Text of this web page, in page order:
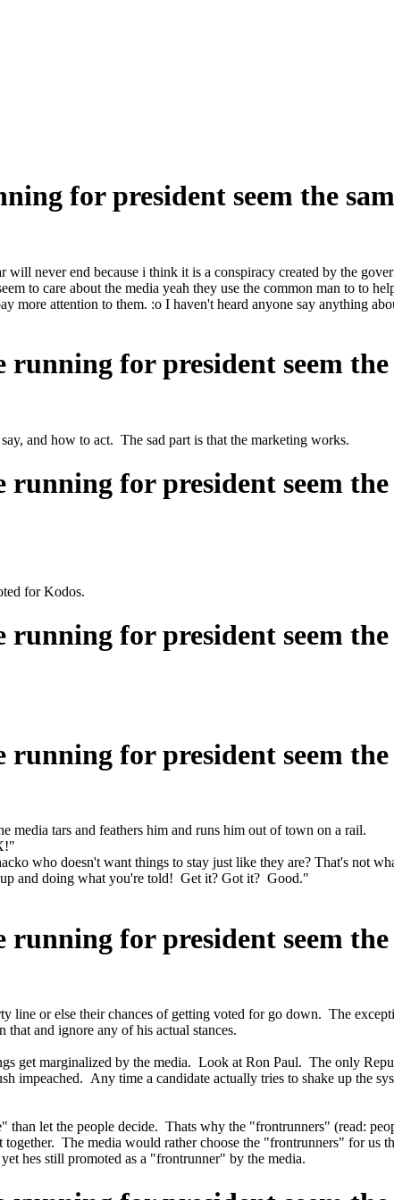
for president seem the
never end because i think it is a conspiracy created by the
to care about the media yeah they use the common man to to
more attention to them. :o I haven't heard anyone say anything
for president seem the
and how to act. The sad part is that the marketing works.
for president seem the
for Kodos.
for president seem the
for president seem the
media tars and feathers him and runs him out of town on a rail.
who doesn't want things to stay just like they are? That's not
and doing what you're told! Get it? Got it? Good."
for president seem the
line or else their chances of getting voted for go down. The
that and ignore any of his actual stances.
get marginalized by the media. Look at Ron Paul. The only
Any time a candidate actually tries to shake up the
let the people decide. Thats why the "frontrunners" (read:
The media would rather choose the "frontrunners" for
hes still promoted as a "frontrunner" by the media.